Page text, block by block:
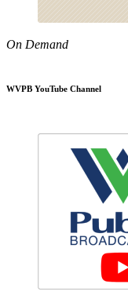
On Demand
WVPB YouTube Channel